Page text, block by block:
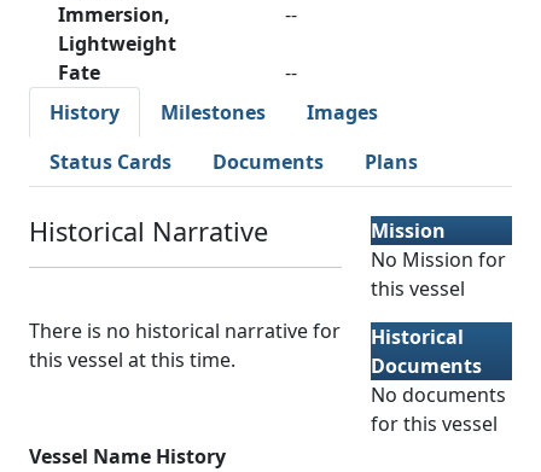
Immersion,
Lightweight
--
Fate
--
History
Milestones
Images
Status Cards
Documents Plans
Historical Narrative
There is no historical narrative for
this vessel at this time.
Vessel Name History
Mission
No Mission for
this vessel
Historical
Documents
No documents
for this vessel